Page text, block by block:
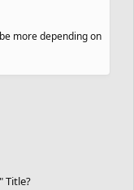
more depending on
Title?